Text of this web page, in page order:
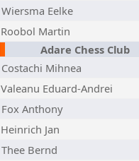
Wiersma Eelke
Roobol Martin
Adare Chess Club
Costachi Mihnea
Valeanu Eduard-Andrei
Fox Anthony
Heinrich Jan
Thee Bernd